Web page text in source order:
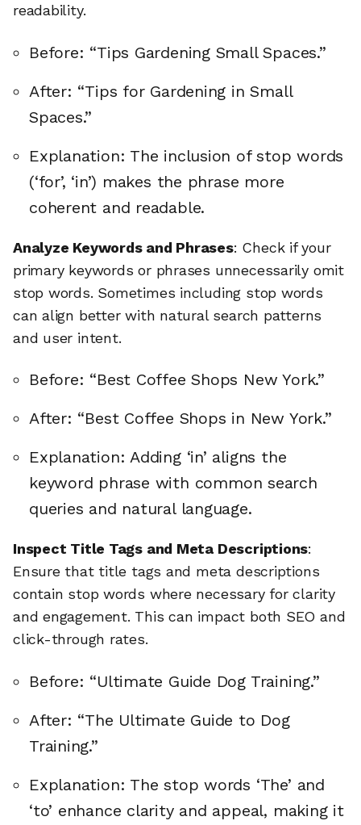
readability.
Before: “Tips Gardening Small Spaces.”
After: “Tips for Gardening in Small
Spaces.”
Explanation: The inclusion of stop words
(‘for’, ‘in’) makes the phrase more
coherent and readable.
Analyze Keywords and Phrases: Check if your
primary keywords or phrases unnecessarily omit
stop words. Sometimes including stop words
can align better with natural search patterns
and user intent.
Before: “Best Coffee Shops New York.”
After: “Best Coffee Shops in New York.”
Explanation: Adding ‘in’ aligns the
keyword phrase with common search
queries and natural language.
Inspect Title Tags and Meta Descriptions:
Ensure that title tags and meta descriptions
contain stop words where necessary for clarity
and engagement. This can impact both SEO and
click-through rates.
Before: “Ultimate Guide Dog Training.”
After: “The Ultimate Guide to Dog
Training.”
Explanation: The stop words ‘The’ and
‘to’ enhance clarity and appeal, making it